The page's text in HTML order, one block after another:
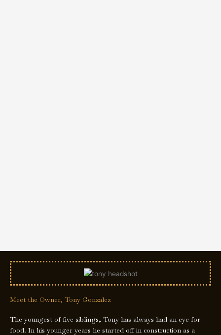
Meet the Owner, Tony Gonzalez
The youngest of five siblings, Tony has always had an eye for
food. In his younger years he started off in construction as a